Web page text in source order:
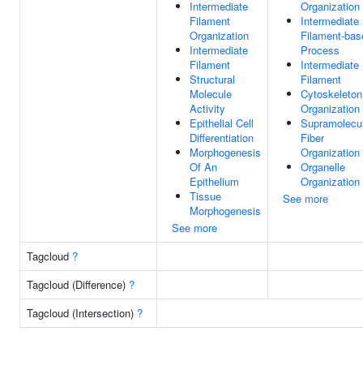
Intermediate
Filament
Organization
Intermediate
Filament
Structural
Molecule
Activity
Epithelial Cell
Differentiation
Morphogenesis
Of An
Epithelium
Tissue
Morphogenesis
See more
Organization
Intermediate
Filament-
Process
Intermediate
Filament
Cytoskeleton
Organization
Fiber
Organization
Organelle
Organization
See more
Tagcloud ?
Tagcloud (Difference) ?
Tagcloud (Intersection) ?